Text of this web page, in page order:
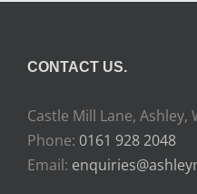
CONTACT US.
Castle Mill Lane, Ashley,
Phone: 0161 928 2048
Email: